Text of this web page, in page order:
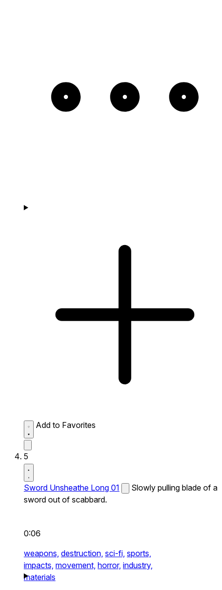
Add to Favorites
5
Sword Unsheathe Long 01
Slowly pulling blade of a
sword out of scabbard.
0:06
weapons, destruction, sci-fi, sports,
impacts, movement, horror, industry,
materials